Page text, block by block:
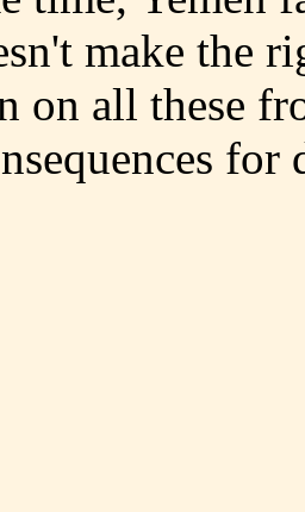
make the
on all these
for